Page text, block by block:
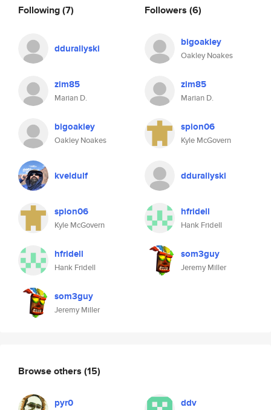
Following(7)
dduraliyski
zim85
Marian D.
bigoakley
Oakley Noakes
kveldulf
spion06
Kyle McGovern
hfridell
Hank Fridell
som3guy
Jeremy Miller
Followers (6)
bigoakley
Oakley Noakes
zim85
Marian D.
spion06
Kyle McGovern
dduraliyski
hfridell
Hank Fridell
som3guy
Jeremy Miller
Browse others (15)
pyr0 ddv